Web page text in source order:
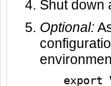
Shut down
Optional:
export